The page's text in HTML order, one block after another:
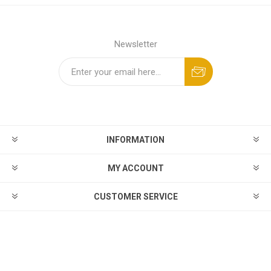
Newsletter
INFORMATION
MY ACCOUNT
CUSTOMER SERVICE